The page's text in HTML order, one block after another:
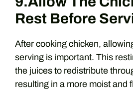
Rest Before
After cooking chicken,
serving is important. This
the juices to redistribute
resulting in a more moist and